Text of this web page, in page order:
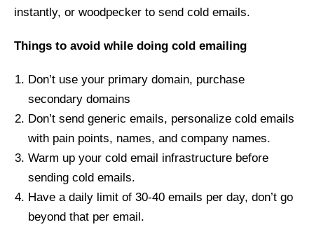
instantly, or woodpecker to send cold emails.
Things to avoid while doing cold emailing
Don’t use your primary domain, purchase
secondary domains
Don’t send generic emails, personalize cold emails
with pain points, names, and company names.
Warm up your cold email infrastructure before
sending cold emails.
Have a daily limit of 30-40 emails per day, don’t go
beyond that per email.